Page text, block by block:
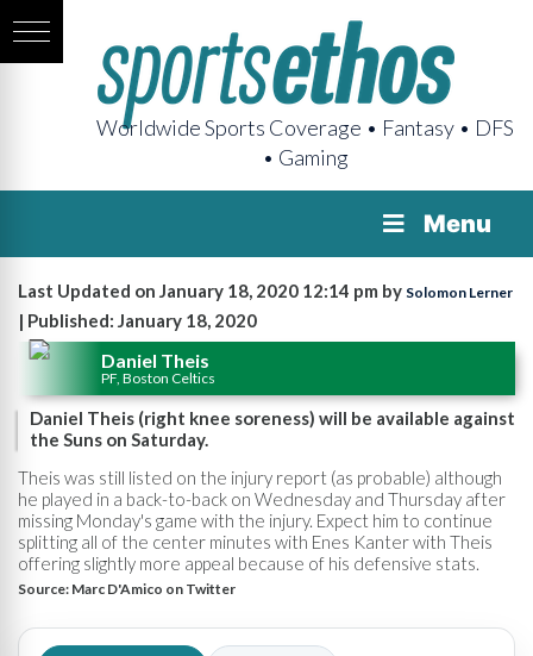
Worldwide Sports Coverage • Fantasy • DFS
• Gaming
Menu
Last Updated on January 18, 2020 12:14 pm by Solomon Lerner
| Published: January 18, 2020
Daniel Theis
PF, Boston Celtics
Daniel Theis (right knee soreness) will be available against
the Suns on Saturday.
Theis was still listed on the injury report (as probable) although
he played in a back-to-back on Wednesday and Thursday after
missing Monday's game with the injury. Expect him to continue
splitting all of the center minutes with Enes Kanter with Theis
offering slightly more appeal because of his defensive stats.
Source: Marc D'Amico on Twitter